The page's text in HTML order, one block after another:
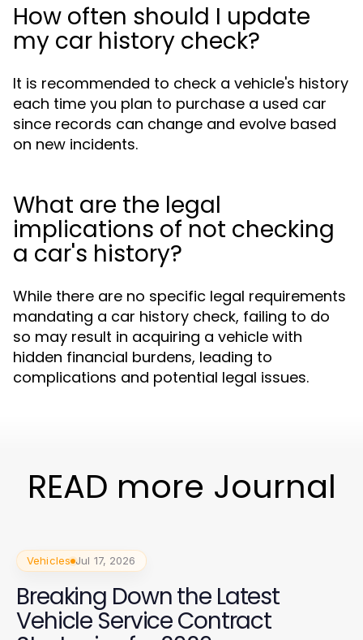
How often should I update
my car history check?
It is recommended to check a vehicle's history
each time you plan to purchase a used car
since records can change and evolve based
on new incidents.
What are the legal
implications of not checking
a car's history?
While there are no specific legal requirements
mandating a car history check, failing to do
so may result in acquiring a vehicle with
hidden financial burdens, leading to
complications and potential legal issues.
READ more Journal
Vehicles Jul 17, 2026
Breaking Down the Latest
Vehicle Service Contract